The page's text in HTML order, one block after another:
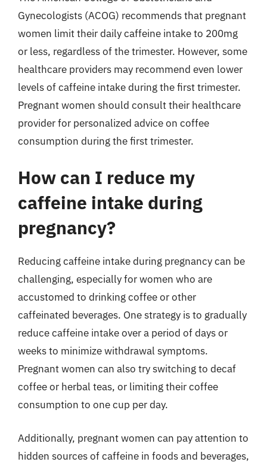
Gynecologists (ACOG) recommends that pregnant
women limit their daily caffeine intake to 200mg
or less, regardless of the trimester. However, some
healthcare providers may recommend even lower
levels of caffeine intake during the first trimester.
Pregnant women should consult their healthcare
provider for personalized advice on coffee
consumption during the first trimester.
How can I reduce my
caffeine intake during
pregnancy?
Reducing caffeine intake during pregnancy can be
challenging, especially for women who are
accustomed to drinking coffee or other
caffeinated beverages. One strategy is to gradually
reduce caffeine intake over a period of days or
weeks to minimize withdrawal symptoms.
Pregnant women can also try switching to decaf
coffee or herbal teas, or limiting their coffee
consumption to one cup per day.
Additionally, pregnant women can pay attention to
hidden sources of caffeine in foods and beverages,